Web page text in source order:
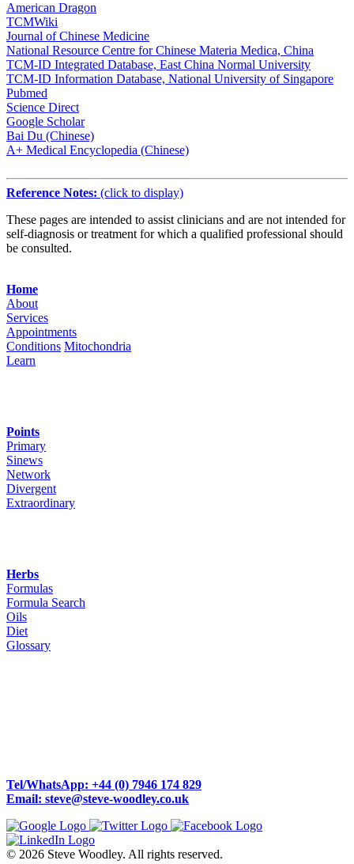
American Dragon
TCMWiki
Journal of Chinese Medicine
National Resource Centre for Chinese Materia Medica, China
TCM-ID Integrated Database, East China Normal University
TCM-ID Information Database, National University of Singapore
Pubmed
Science Direct
Google Scholar
Bai Du (Chinese)
A+ Medical Encyclopedia (Chinese)
Reference Notes: (click to display)
These pages are intended to assist clinicians and are not intended for
self-diagnosis or treatment for which a qualified professional should
be consulted.
Home
About
Services
Appointments
Conditions Mitochondria
Learn
Points
Primary
Sinews
Network
Divergent
Extraordinary
Herbs
Formulas
Formula Search
Oils
Diet
Glossary
Tel/WhatsApp: +44 (0) 7946 174 829
Email: steve@steve-woodley.co.uk
© 2026 Steve Woodley. All rights reserved.